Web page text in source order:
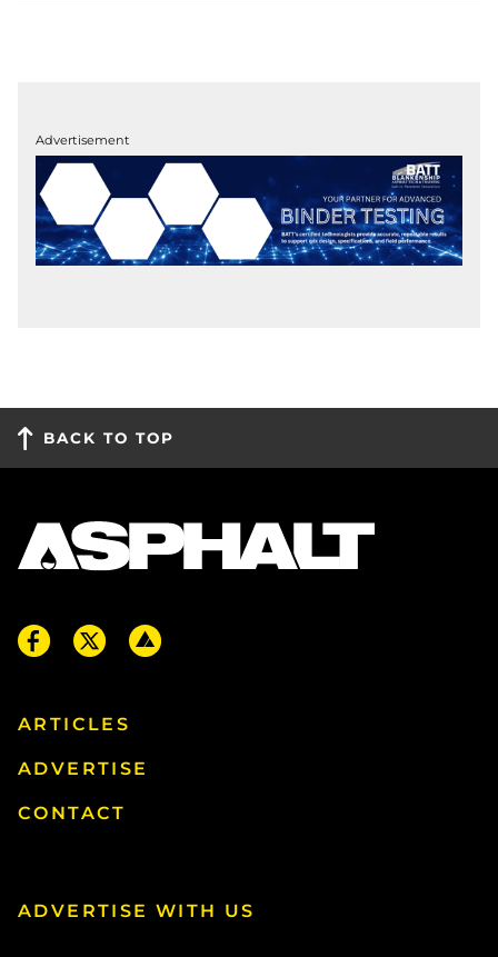
Advertisement
BACK TO TOP
ARTICLES
ADVERTISE
CONTACT
ADVERTISE WITH US